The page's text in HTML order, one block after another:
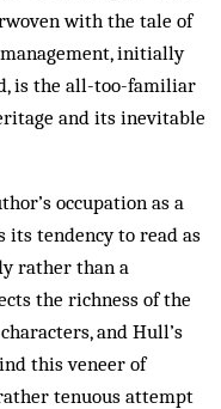
with the tale of
initially
is the all-too-familiar
and its inevitable
occupation as a
its tendency to read as
rather than a
the richness of the
and Hull’s
this veneer of
tenuous attempt